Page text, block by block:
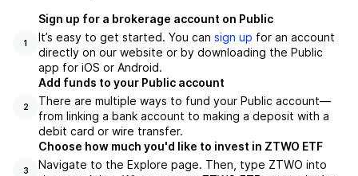
1
Sign up for a brokerage account on Public
It’s easy to get started. You can sign up for an account
directly on our website or by downloading the Public
app for iOS or Android.
2
Add funds to your Public account
There are multiple ways to fund your Public account—
from linking a bank account to making a deposit with a
debit card or wire transfer.
3
Choose how much you'd like to invest in ZTWO ETF
Navigate to the Explore page. Then, type ZTWO into